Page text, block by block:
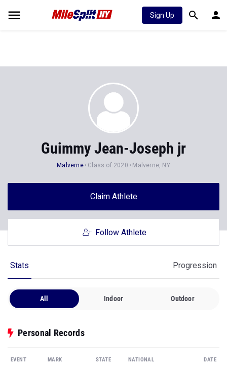
Sign Up
Guimmy Jean-Joseph jr
Malverne Class of 2020 Malverne, NY
Claim Athlete
Follow Athlete
Stats Progression
All Indoor Outdoor
Personal Records
EVENT MARK STATE NATIONAL DATE